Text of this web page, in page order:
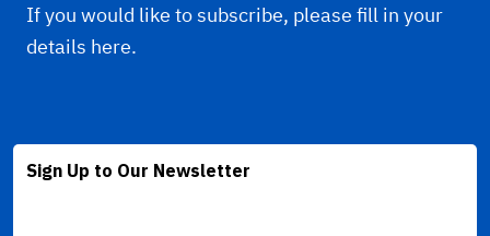
If you would like to subscribe, please fill in your
details here.
Sign Up to Our Newsletter